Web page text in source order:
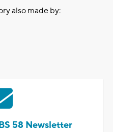
also made by:
58 Newsletter